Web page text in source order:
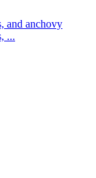
and anchovy
...